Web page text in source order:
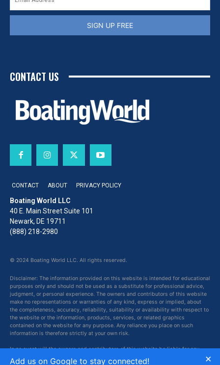
SIGN UP FREE
CONTACT US
CONTACT ABOUT PRIVACY POLICY
Boating World LLC
40 E. Main Street Suite 101
Newark, DE 19711
(888) 218-2980
© 2024 Boating World LLC. All rights reserved.
Disclaimer: The information provided on this website is intended for educational
purposes only and should not be used as a substitute for professional advice,
judgment, or personal experience. The owners and contributors of this website
make no representations or warranties of any kind, express or implied, about
the completeness, accuracy, reliability, suitability or availability with respect to
the website or the information, products, services, or related graphics
contained on the website for any purpose. Any reliance you place on such
information is therefore strictly at your own risk.
In no event will the owners and contributors of this website be liable for any
loss or damage including without limitation, indirect or consequential loss or
×
Add us on Google to stay connected!